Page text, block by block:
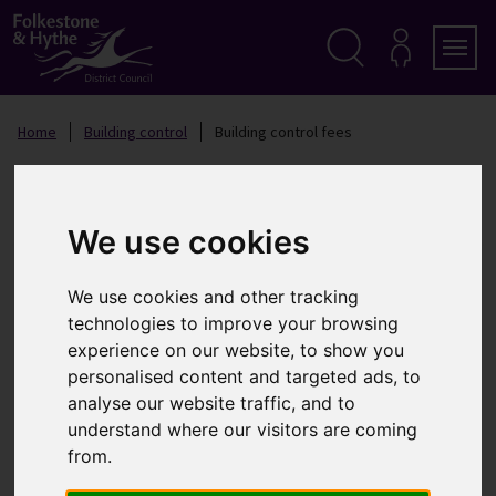
We use cookies
We use cookies and other tracking
technologies to improve your browsing
experience on our website, to show you
personalised content and targeted ads, to
analyse our website traffic, and to
understand where our visitors are coming
from.
t
o
c
o
e
n
Y
O
Home Building control Building control fees
Building control fees
Standard charges for the erection of new
dwellings
Standard charges for alterations to a single
domestic building
Standard charges for alterations to a single